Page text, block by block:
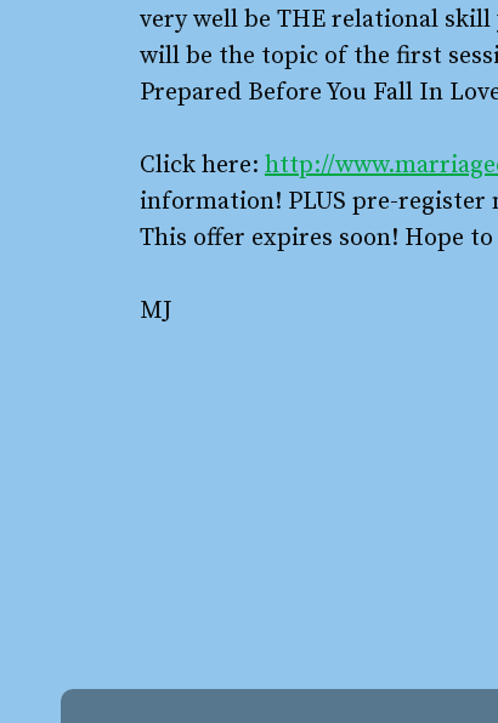
very well be THE relational
will be the topic of the first
Prepared Before You Fall In
Click here: http://
information! PLUS pre-register
This offer expires soon! Hope
MJ